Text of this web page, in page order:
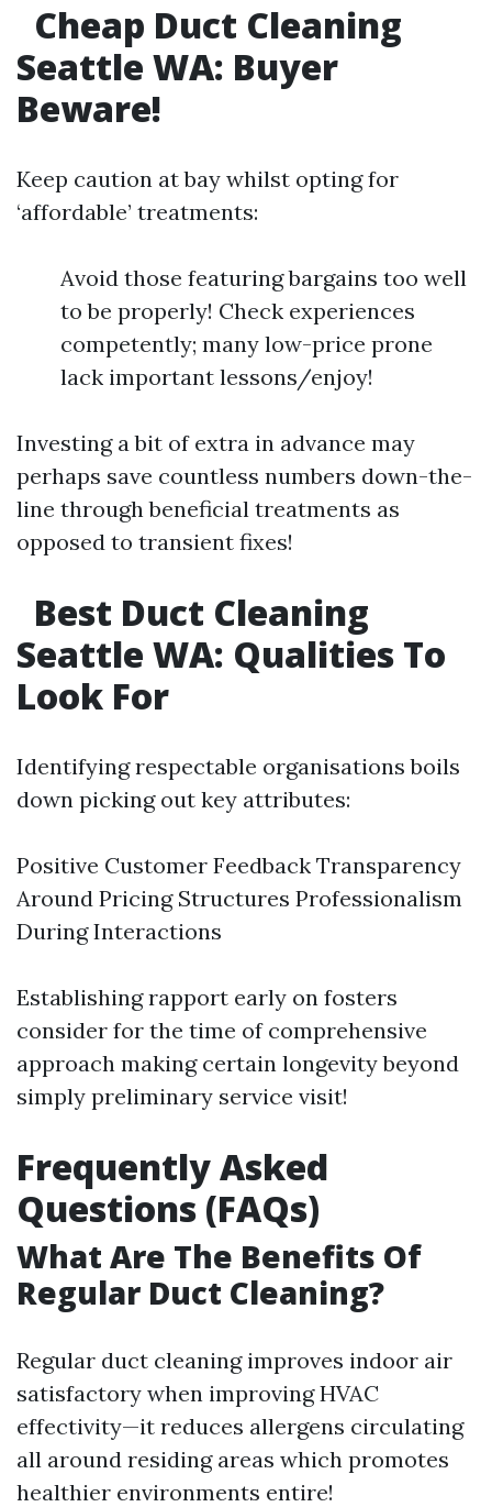
Cheap Duct Cleaning
Seattle WA: Buyer
Beware!​
Keep caution at bay whilst opting for
‘affordable’ treatments:
Avoid those featuring bargains too well
to be properly! Check experiences
competently; many low-price prone
lack important lessons/enjoy!
Investing a bit of extra in advance may
perhaps save countless numbers down-the-
line through beneficial treatments as
opposed to transient fixes!
Best Duct Cleaning
Seattle WA: Qualities To
Look For​
Identifying respectable organisations boils
down picking out key attributes:
Positive Customer Feedback Transparency
Around Pricing Structures Professionalism
During Interactions
Establishing rapport early on fosters
consider for the time of comprehensive
approach making certain longevity beyond
simply preliminary service visit!
Frequently Asked
Questions (FAQs)
What Are The Benefits Of
Regular Duct Cleaning?
Regular duct cleaning improves indoor air
satisfactory when improving HVAC
effectivity—it reduces allergens circulating
all around residing areas which promotes
healthier environments entire!